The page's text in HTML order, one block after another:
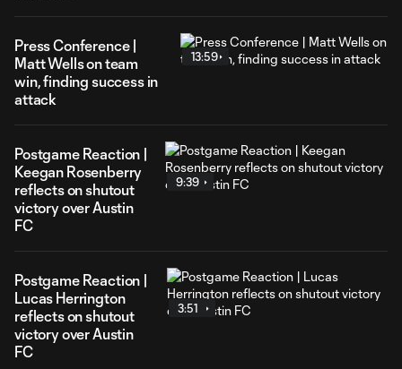
Press Conference |
Matt Wells on team
win, finding success in
attack
13:59
Postgame Reaction |
Keegan Rosenberry
reflects on shutout
victory over Austin
FC
9:39
Postgame Reaction |
Lucas Herrington
reflects on shutout
victory over Austin
FC
3:51